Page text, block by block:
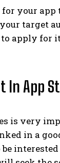
for your
target
to apply for
In App
is very
in a
be